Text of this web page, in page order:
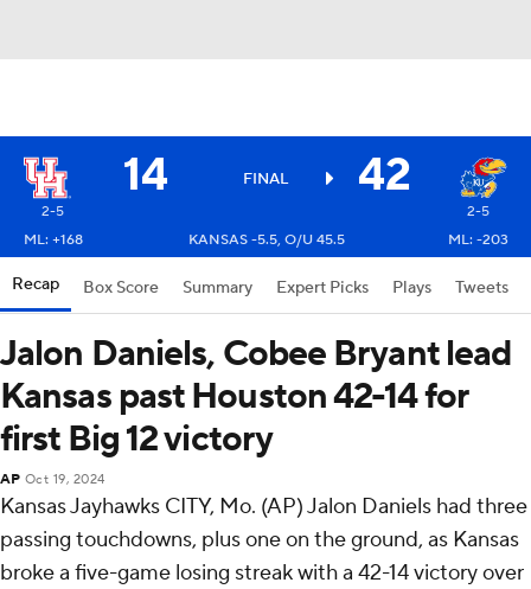
14 FINAL 42
2-5
2-5
ML: +168
KANSAS -5.5, O/U 45.5 ML: -203
Recap Box Score Summary Expert Picks Plays Tweets
Jalon Daniels, Cobee Bryant lead
Kansas past Houston 42-14 for
first Big 12 victory
AP Oct 19, 2024
Kansas Jayhawks CITY, Mo. (AP) Jalon Daniels had three
passing touchdowns, plus one on the ground, as Kansas
broke a five-game losing streak with a 42-14 victory over